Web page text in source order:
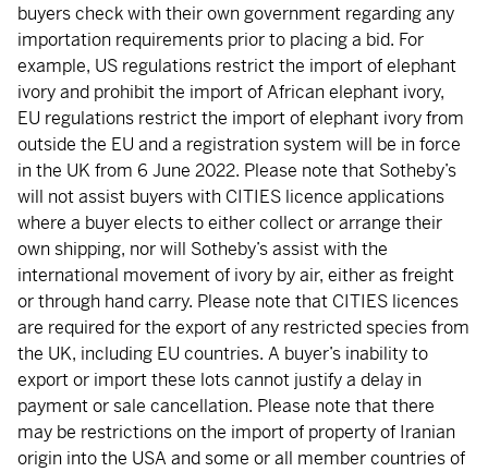
buyers check with their own government regarding any
importation requirements prior to placing a bid. For
example, US regulations restrict the import of elephant
ivory and prohibit the import of African elephant ivory,
EU regulations restrict the import of elephant ivory from
outside the EU and a registration system will be in force
in the UK from 6 June 2022. Please note that Sotheby’s
will not assist buyers with CITIES licence applications
where a buyer elects to either collect or arrange their
own shipping, nor will Sotheby’s assist with the
international movement of ivory by air, either as freight
or through hand carry. Please note that CITIES licences
are required for the export of any restricted species from
the UK, including EU countries. A buyer’s inability to
export or import these lots cannot justify a delay in
payment or sale cancellation. Please note that there
may be restrictions on the import of property of Iranian
origin into the USA and some or all member countries of